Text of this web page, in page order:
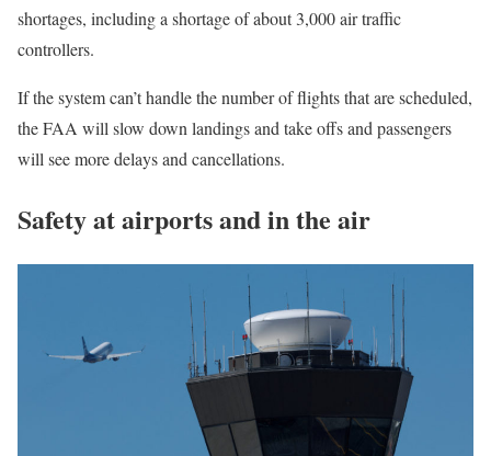
shortages, including a shortage of about 3,000 air traffic
controllers.
If the system can’t handle the number of flights that are scheduled,
the FAA will slow down landings and take offs and passengers
will see more delays and cancellations.
Safety at airports and in the air